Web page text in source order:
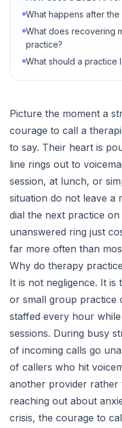
What happens after the
What does recovering
practice?
What should a practice
Picture the moment a
courage to call a
to say. Their heart is
line rings out to
session, at lunch, or
situation do not leave a
dial the next practice
unanswered ring just
far more often than
Why do therapy
It is not negligence. It
or small group practice
staffed every hour
sessions. During busy
of incoming calls go
of callers who hit
another provider rather
reaching out about
crisis, the courage to